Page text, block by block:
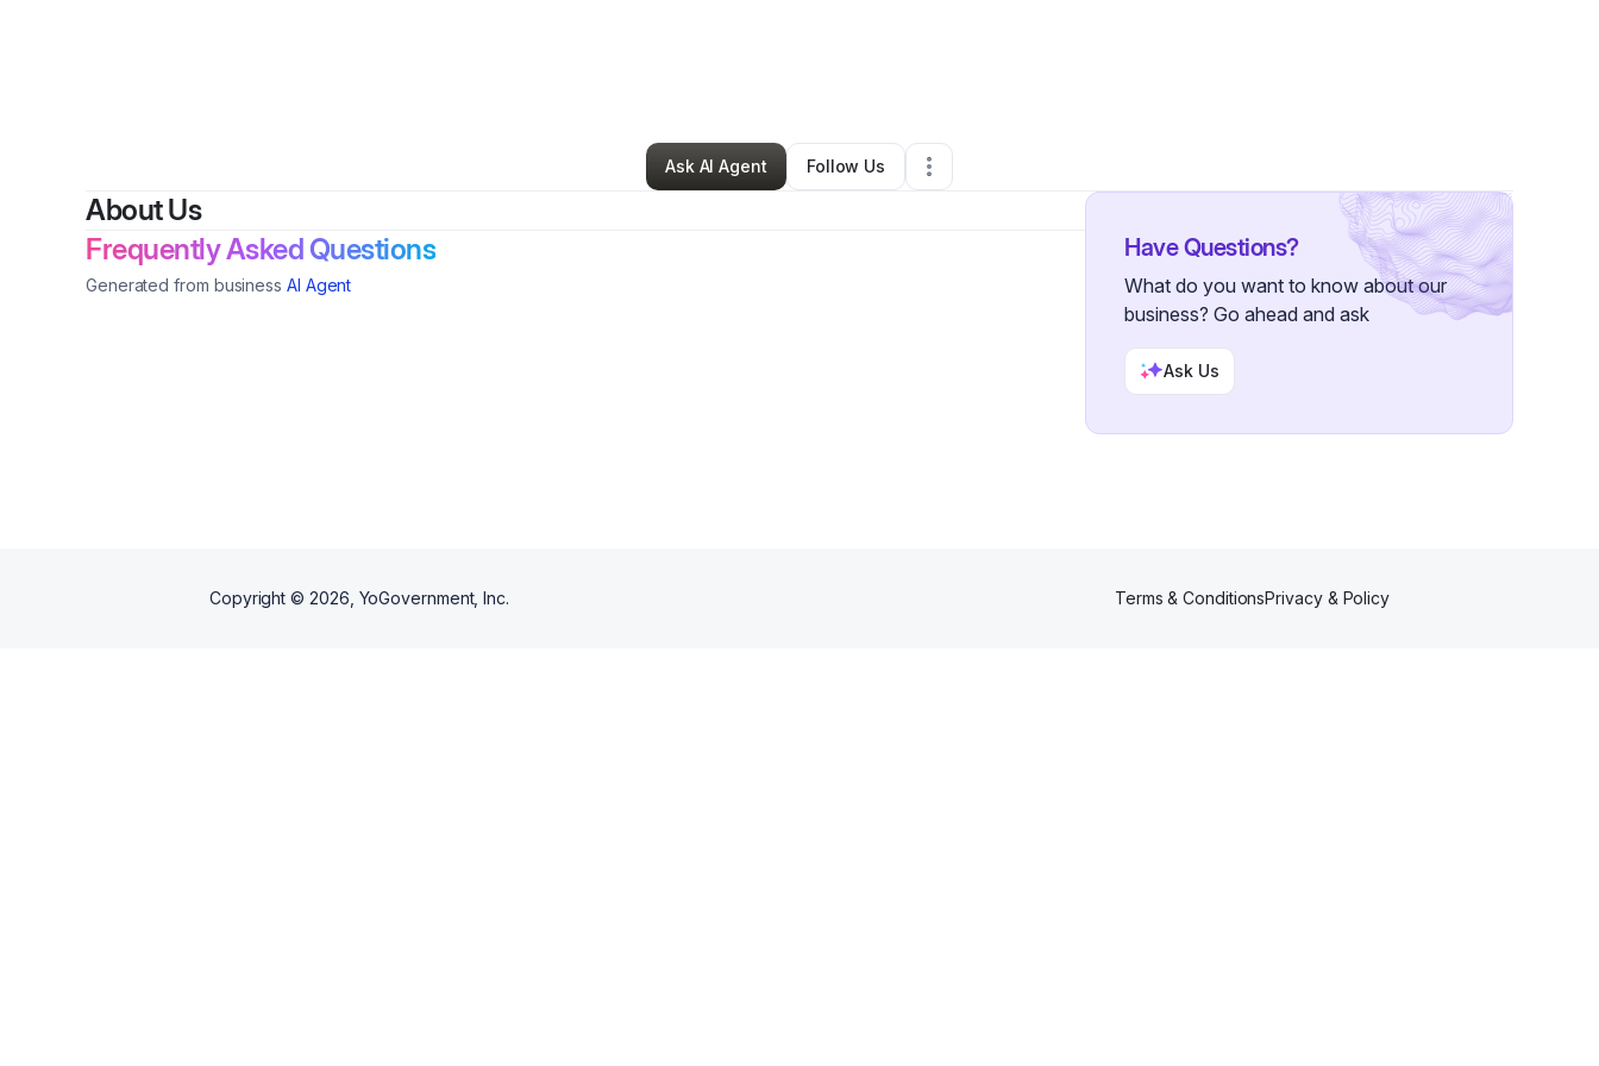
Rashida Brookins•Other•Pittsburgh,PA•0 Connections
Ask AI Agent
Follow Us
About Us
Frequently Asked Questions
Generated from business AI Agent
Have Questions?
What do you want to know about our
business? Go ahead and ask
Ask Us
Copyright © 2026 , YoGovernment, Inc. Terms & ConditionsPrivacy & Policy